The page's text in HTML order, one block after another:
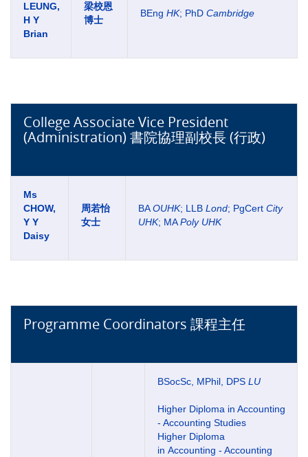
LEUNG,
H Y
Brian
梁校恩
博士
BEng HK; PhD Cambridge
College Associate Vice President
(Administration) 書院協理副校長 (行政)
Ms
CHOW,
Y Y
Daisy
周若怡
女士
BAOUHK; LLB Lond; PgCert City
UHK; MAPoly UHK
Programme Coordinators 課程主任
BSocSc, MPhil, DPS LU
Higher Diploma in Accounting
- Accounting Studies
Higher Diploma
in Accounting - Accounting